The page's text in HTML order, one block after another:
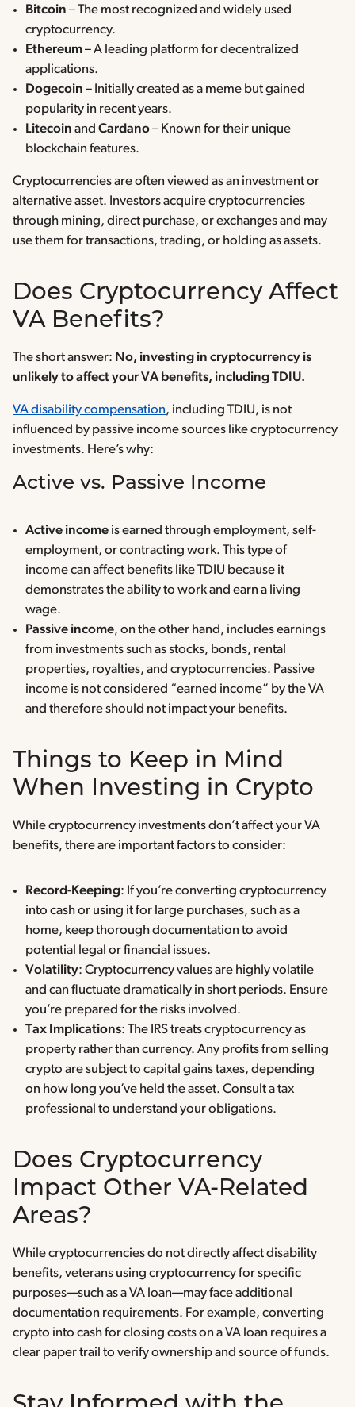
Bitcoin – The most recognized and widely used
cryptocurrency.
Ethereum– A leading platform for decentralized
applications.
Dogecoin – Initially created as a meme but gained
popularity in recent years.
Litecoin and Cardano– Known for their unique
blockchain features.
Cryptocurrencies are often viewed as an investment or
alternative asset. Investors acquire cryptocurrencies
through mining, direct purchase, or exchanges and may
use them for transactions, trading, or holding as assets.
Does Cryptocurrency Affect
VA Benefits?
The short answer: No, investing in cryptocurrency is
unlikely to affect your VA benefits, including TDIU.
VA disability compensation, including TDIU, is not
influenced by passive income sources like cryptocurrency
investments. Here’s why:
Active vs. Passive Income
Active income is earned through employment, self-
employment, or contracting work. This type of
income can affect benefits like TDIU because it
demonstrates the ability to work and earn a living
wage.
Passive income, on the other hand, includes earnings
from investments such as stocks, bonds, rental
properties, royalties, and cryptocurrencies. Passive
income is not considered “earned income” by the VA
and therefore should not impact your benefits.
Things to Keep in Mind
When Investing in Crypto
While cryptocurrency investments don’t affect your VA
benefits, there are important factors to consider:
Record-Keeping: If you’re converting cryptocurrency
into cash or using it for large purchases, such as a
home, keep thorough documentation to avoid
potential legal or financial issues.
Volatility: Cryptocurrency values are highly volatile
and can fluctuate dramatically in short periods. Ensure
you’re prepared for the risks involved.
Tax Implications: The IRS treats cryptocurrency as
property rather than currency. Any profits from selling
crypto are subject to capital gains taxes, depending
on how long you’ve held the asset. Consult a tax
professional to understand your obligations.
Does Cryptocurrency
Impact Other VA-Related
Areas?
While cryptocurrencies do not directly affect disability
benefits, veterans using cryptocurrency for specific
purposes—such as a VA loan—may face additional
documentation requirements. For example, converting
crypto into cash for closing costs on a VA loan requires a
clear paper trail to verify ownership and source of funds.